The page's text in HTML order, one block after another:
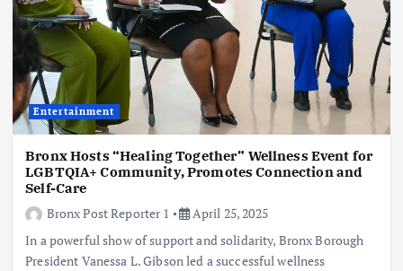
Entertainment
Bronx Hosts “Healing Together” Wellness Event for
LGBTQIA+ Community, Promotes Connection and
Self-Care
Bronx Post Reporter 1
April 25, 2025
In a powerful show of support and solidarity, Bronx Borough
President Vanessa L. Gibson led a successful wellness